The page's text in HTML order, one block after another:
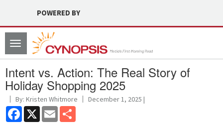
POWERED BY
Toggle
navigation
Intent vs. Action: The Real Story of
Holiday Shopping 2025
By: Kristen Whitmore December 1, 2025 |
Facebook
X Email